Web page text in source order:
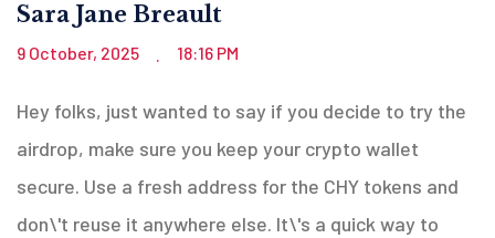
Sara Jane Breault
9 October, 2025 . 18:16 PM
Hey folks, just wanted to say if you decide to try the
airdrop, make sure you keep your crypto wallet
secure. Use a fresh address for the CHY tokens and
don\'t reuse it anywhere else. It\'s a quick way to